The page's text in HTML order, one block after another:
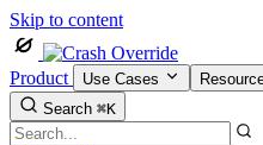
Skip to content
Product Use Cases
Search ⌘K